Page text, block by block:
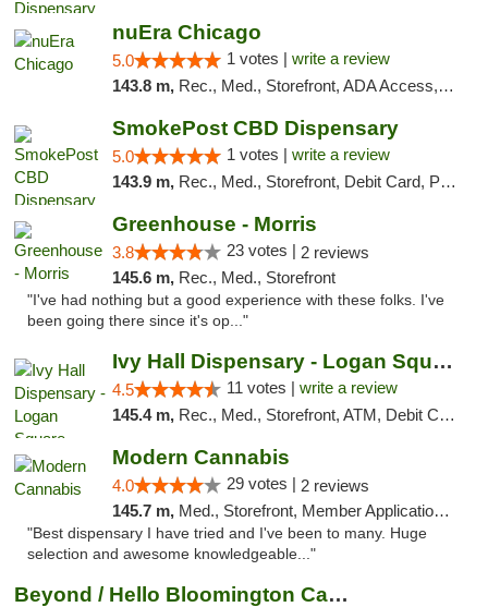
nuEra Chicago
5.0 1 votes | write a review
143.8 m, Rec., Med., Storefront, ADA Access, ATM, Debit Card, Pickup
SmokePost CBD Dispensary
5.0 1 votes | write a review
143.9 m, Rec., Med., Storefront, Debit Card, Pickup
Greenhouse - Morris
3.8 23 votes | 2 reviews
145.6 m, Rec., Med., Storefront
"I've had nothing but a good experience with these folks. I've
been going there since it's op..."
Ivy Hall Dispensary - Logan Square
4.5 11 votes | write a review
145.4 m, Rec., Med., Storefront, ATM, Debit Card, Delivery, Pickup
Modern Cannabis
4.0 29 votes | 2 reviews
145.7 m, Med., Storefront, Member Application Required, ATM
"Best dispensary I have tried and I've been to many. Huge
selection and awesome knowledgeable..."
Beyond / Hello Bloomington Cannabis Dispen...